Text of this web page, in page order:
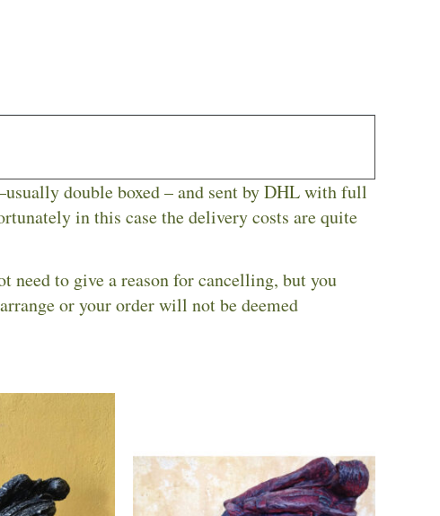
double boxed – and sent by DHL with full
in this case the delivery costs are quite
need to give a reason for cancelling, but you
or your order will not be deemed